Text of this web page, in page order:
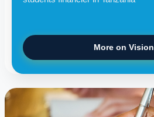
More on Vision